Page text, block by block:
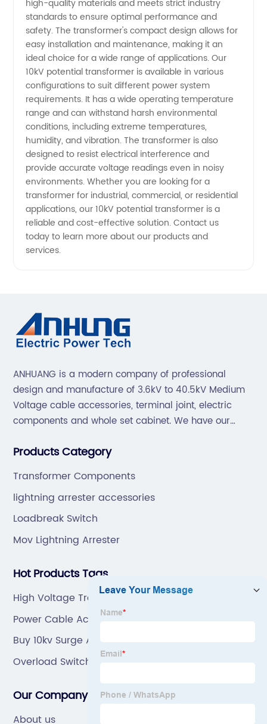
Reliable
OEM
Supplier
&
Wholesale
Exporter
high-quality materials and meets strict industry
standards to ensure optimal performance and
safety. The transformer's compact design allows for
easy installation and maintenance, making it an
ideal choice for a wide range of applications. Our
10kV potential transformer is available in various
configurations to suit different power system
requirements. It has a wide operating temperature
range and can withstand harsh environmental
conditions, including extreme temperatures,
humidity, and vibration. The transformer is also
designed to resist electrical interference and
provide accurate voltage readings even in noisy
environments. Whether you are looking for a
transformer for industrial, commercial, or residential
applications, our 10kV potential transformer is a
reliable and cost-effective solution. Contact us
today to learn more about our products and
services.
ANHUANG is a modern company of professional
design and manufacture of 3.6kV to 40.5kV Medium
Voltage cable accessories, terminal joint, electric
components and whole set cabinet. We have our
mold by ourselves, that helps customer to do OEM or
Products Category
Transformer Components
lightning arrester accessories
Loadbreak Switch
Mov Lightning Arrester
Hot Products Tags
High Voltage Transformer
Power Cable Accessories Manufacturers
Buy 10kv Surge Arrester
Overload Switch
Our Company
About us